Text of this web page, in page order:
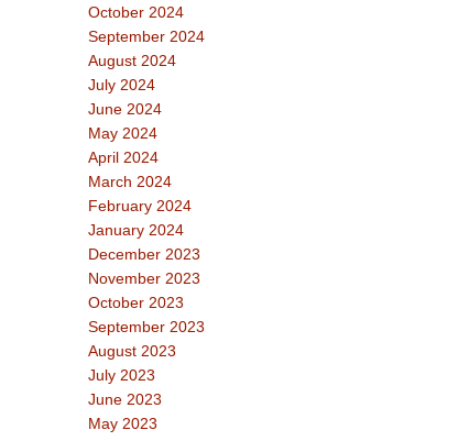
October 2024
September 2024
August 2024
July 2024
June 2024
May 2024
April 2024
March 2024
February 2024
January 2024
December 2023
November 2023
October 2023
September 2023
August 2023
July 2023
June 2023
May 2023